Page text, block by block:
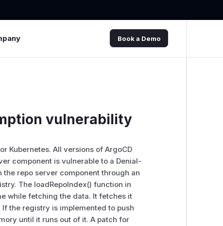
Book a Demo
vulnerability
Kubernetes. All versions of ArgoCD
component is vulnerable to a Denial-
repo server component through an
The loadRepoIndex() function in
while fetching the data. It fetches it
the registry is implemented to push
until it runs out of it. A patch for